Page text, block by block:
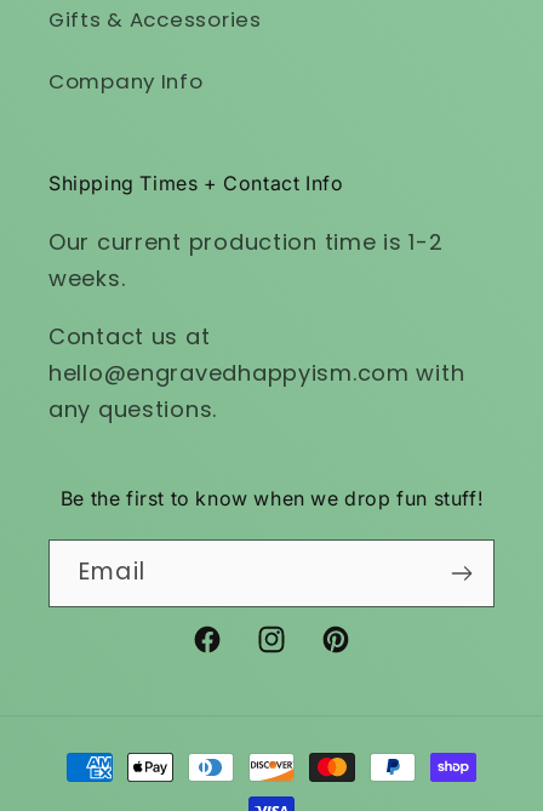
Gifts & Accessories
Company Info
Shipping Times + Contact Info
Our current production time is 1-2
weeks.
Contact us at
hello@engravedhappyism.com with
any questions.
Be the first to know when we drop fun stuff!
Email
FacebookInstagramPinterest
Payment
methods